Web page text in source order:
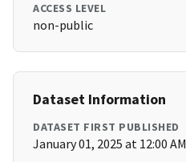
ACCESS LEVEL
non-public
Dataset Information
DATASET FIRST PUBLISHED
January 01, 2025 at 12:00 AM